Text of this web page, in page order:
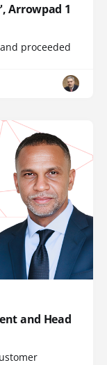
Arrowpad 1
proceeded
and Head